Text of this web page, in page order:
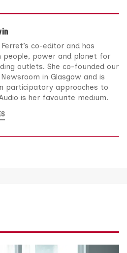
co-editor and has
people, power and planet for
outlets. She co-founded our
in Glasgow and is
participatory approaches to
is her favourite medium.